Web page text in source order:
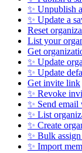
✨ Unpublish
✨ Update a
Reset
List your
Get
✨ Update
✨ Update
Get invite link
✨ Revoke
✨ Send
✨ List
✨ Create
✨ Bulk
✨ Import